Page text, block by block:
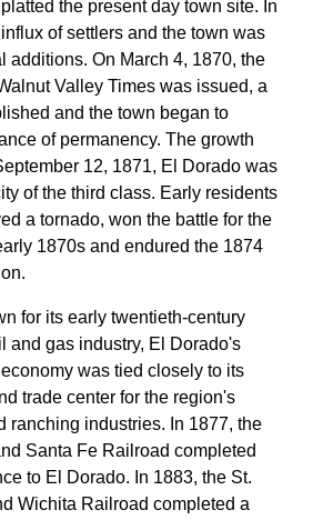
the present day town site. In
of settlers and the town was
additions. On March 4, 1870, the
Valley Times was issued, a
and the town began to
of permanency. The growth
12, 1871, El Dorado was
of the third class. Early residents
a tornado, won the battle for the
1870s and endured the 1874
for its early twentieth‐century
and gas industry, El Dorado's
was tied closely to its
trade center for the region's
ranching industries. In 1877, the
Santa Fe Railroad completed
to El Dorado. In 1883, the St.
Wichita Railroad completed a